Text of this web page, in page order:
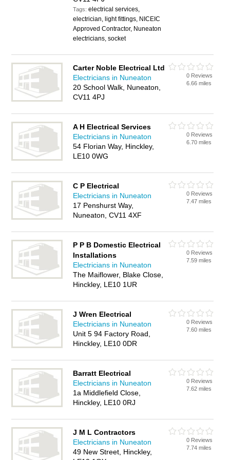
Tags:electrical services,
electrician, light fittings, NICEIC
Approved Contractor, Nuneaton
electricians, socket
Carter Noble Electrical Ltd
Electricians in Nuneaton
20 School Walk, Nuneaton,
CV11 4PJ
0 Reviews
6.66 miles
A H Electrical Services
Electricians in Nuneaton
54 Florian Way, Hinckley,
LE10 0WG
0 Reviews
6.70 miles
C P Electrical
Electricians in Nuneaton
17 Penshurst Way,
Nuneaton, CV11 4XF
0 Reviews
7.47 miles
P P B Domestic Electrical
Installations
Electricians in Nuneaton
The Maiflower, Blake Close,
Hinckley, LE10 1UR
0 Reviews
7.59 miles
J Wren Electrical
Electricians in Nuneaton
Unit 5 94 Factory Road,
Hinckley, LE10 0DR
0 Reviews
7.60 miles
Barratt Electrical
Electricians in Nuneaton
1a Middlefield Close,
Hinckley, LE10 0RJ
0 Reviews
7.62 miles
J M L Contractors
Electricians in Nuneaton
49 New Street, Hinckley,
0 Reviews
7.74 miles